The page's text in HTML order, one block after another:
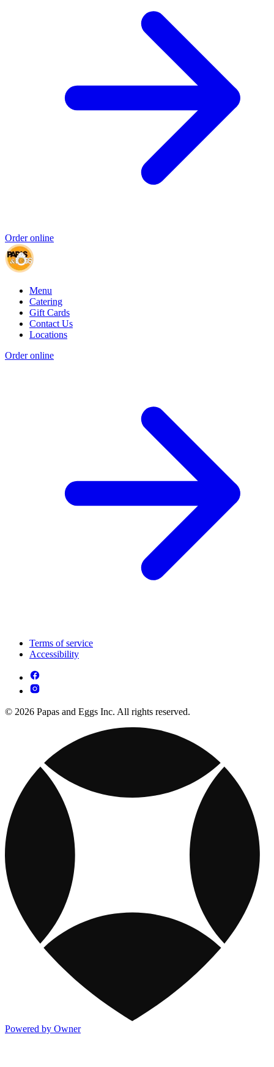
Order online
Menu
Catering
Gift Cards
Contact Us
Locations
Order online
Terms of service
Accessibility
© 2026 Papas and Eggs Inc. All rights reserved.
Powered by Owner